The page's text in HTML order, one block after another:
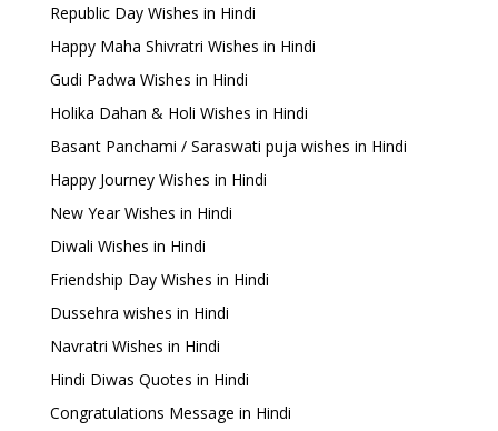
Republic Day Wishes in Hindi
Happy Maha Shivratri Wishes in Hindi
Gudi Padwa Wishes in Hindi
Holika Dahan & Holi Wishes in Hindi
Basant Panchami / Saraswati puja wishes in Hindi
Happy Journey Wishes in Hindi
New Year Wishes in Hindi
Diwali Wishes in Hindi
Friendship Day Wishes in Hindi
Dussehra wishes in Hindi
Navratri Wishes in Hindi
Hindi Diwas Quotes in Hindi
Congratulations Message in Hindi